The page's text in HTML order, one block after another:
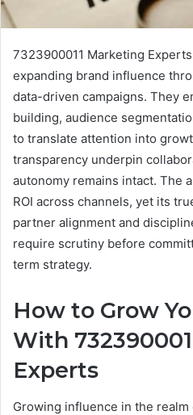
7323900011 Marketing
expanding brand influence
data-driven campaigns. They
building, audience
to translate attention into
transparency underpin
autonomy remains intact. The
ROI across channels, yet its
partner alignment and
require scrutiny before
term strategy.
How to Grow
With
Experts
Growing influence in the